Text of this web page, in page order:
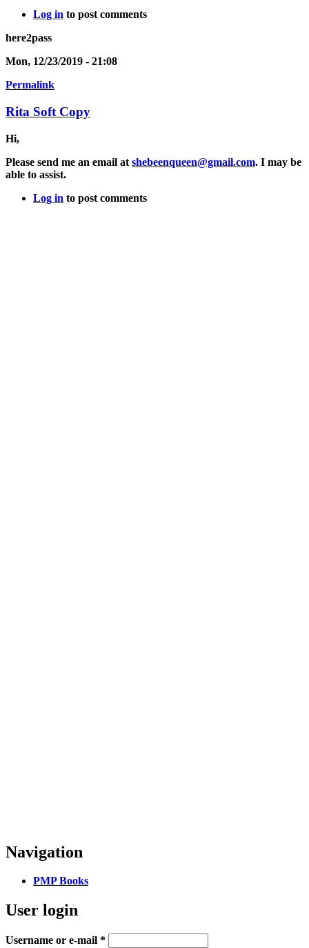
Log in to post comments
here2pass
Mon, 12/23/2019 - 21:08
Permalink
Rita Soft Copy
Hi,
Please send me an email at shebeenqueen@gmail.com. I may be
able to assist.
Log in to post comments
Navigation
PMP Books
User login
Username or e-mail *